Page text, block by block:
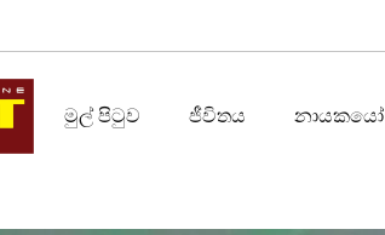
මුල් පිටුව ජීවිතය නායකයෝ